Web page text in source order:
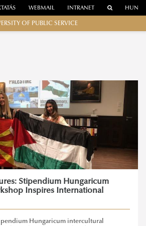
WEBMAIL INTRANET HUN
OF PUBLIC SERVICE
Stipendium Hungaricum
Inspires International
Hungaricum intercultural